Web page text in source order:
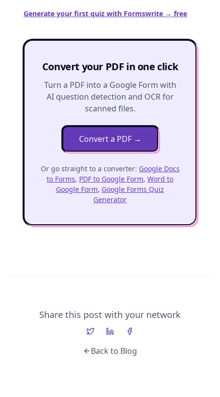
Generate your first quiz with Formswrite → free
Convert your PDF in one click
Turn a PDF into a Google Form with
AI question detection and OCR for
scanned files.
Convert a PDF→
Or go straight to a converter: Google Docs
to Forms, PDF to Google Form, Word to
Google Form, Google Forms Quiz
Generator
Share this post with your network
Back to Blog